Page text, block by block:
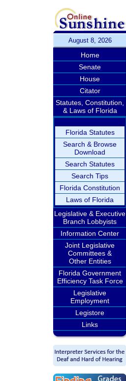
August 8, 2026
Home
Senate
House
Citator
Statutes, Constitution,
& Laws of Florida
Florida Statutes
Search & Browse
Download
Search Statutes
Search Tips
Florida Constitution
Laws of Florida
Legislative & Executive
Branch Lobbyists
Information Center
Joint Legislative
Committees &
Other Entities
Florida Government
Efficiency Task Force
Legislative
Employment
Legistore
Links